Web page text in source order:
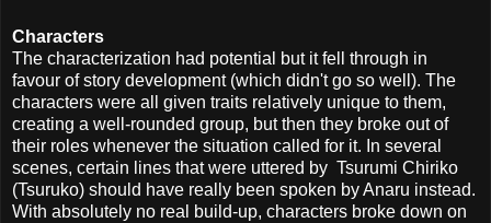
Characters
The characterization had potential but it fell through in
favour of story development (which didn't go so well). The
characters were all given traits relatively unique to them,
creating a well-rounded group, but then they broke out of
their roles whenever the situation called for it. In several
scenes, certain lines that were uttered by Tsurumi Chiriko
(Tsuruko) should have really been spoken by Anaru instead.
With absolutely no real build-up, characters broke down on